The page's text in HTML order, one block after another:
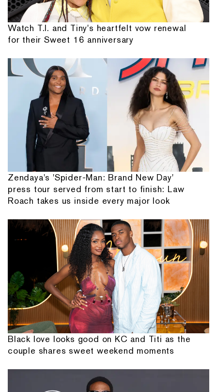
Watch T.I. and Tiny's heartfelt vow renewal
for their Sweet 16 anniversary
Zendaya's 'Spider-Man: Brand New Day'
press tour served from start to finish: Law
Roach takes us inside every major look
Black love looks good on KC and Titi as the
couple shares sweet weekend moments